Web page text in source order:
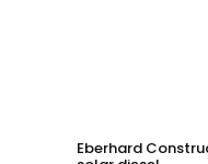
Eberhard